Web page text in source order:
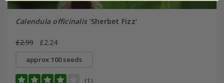
Calendula officinalis'Sherbet Fizz'
£2.99 £2.24
approx 100 seeds
(1)